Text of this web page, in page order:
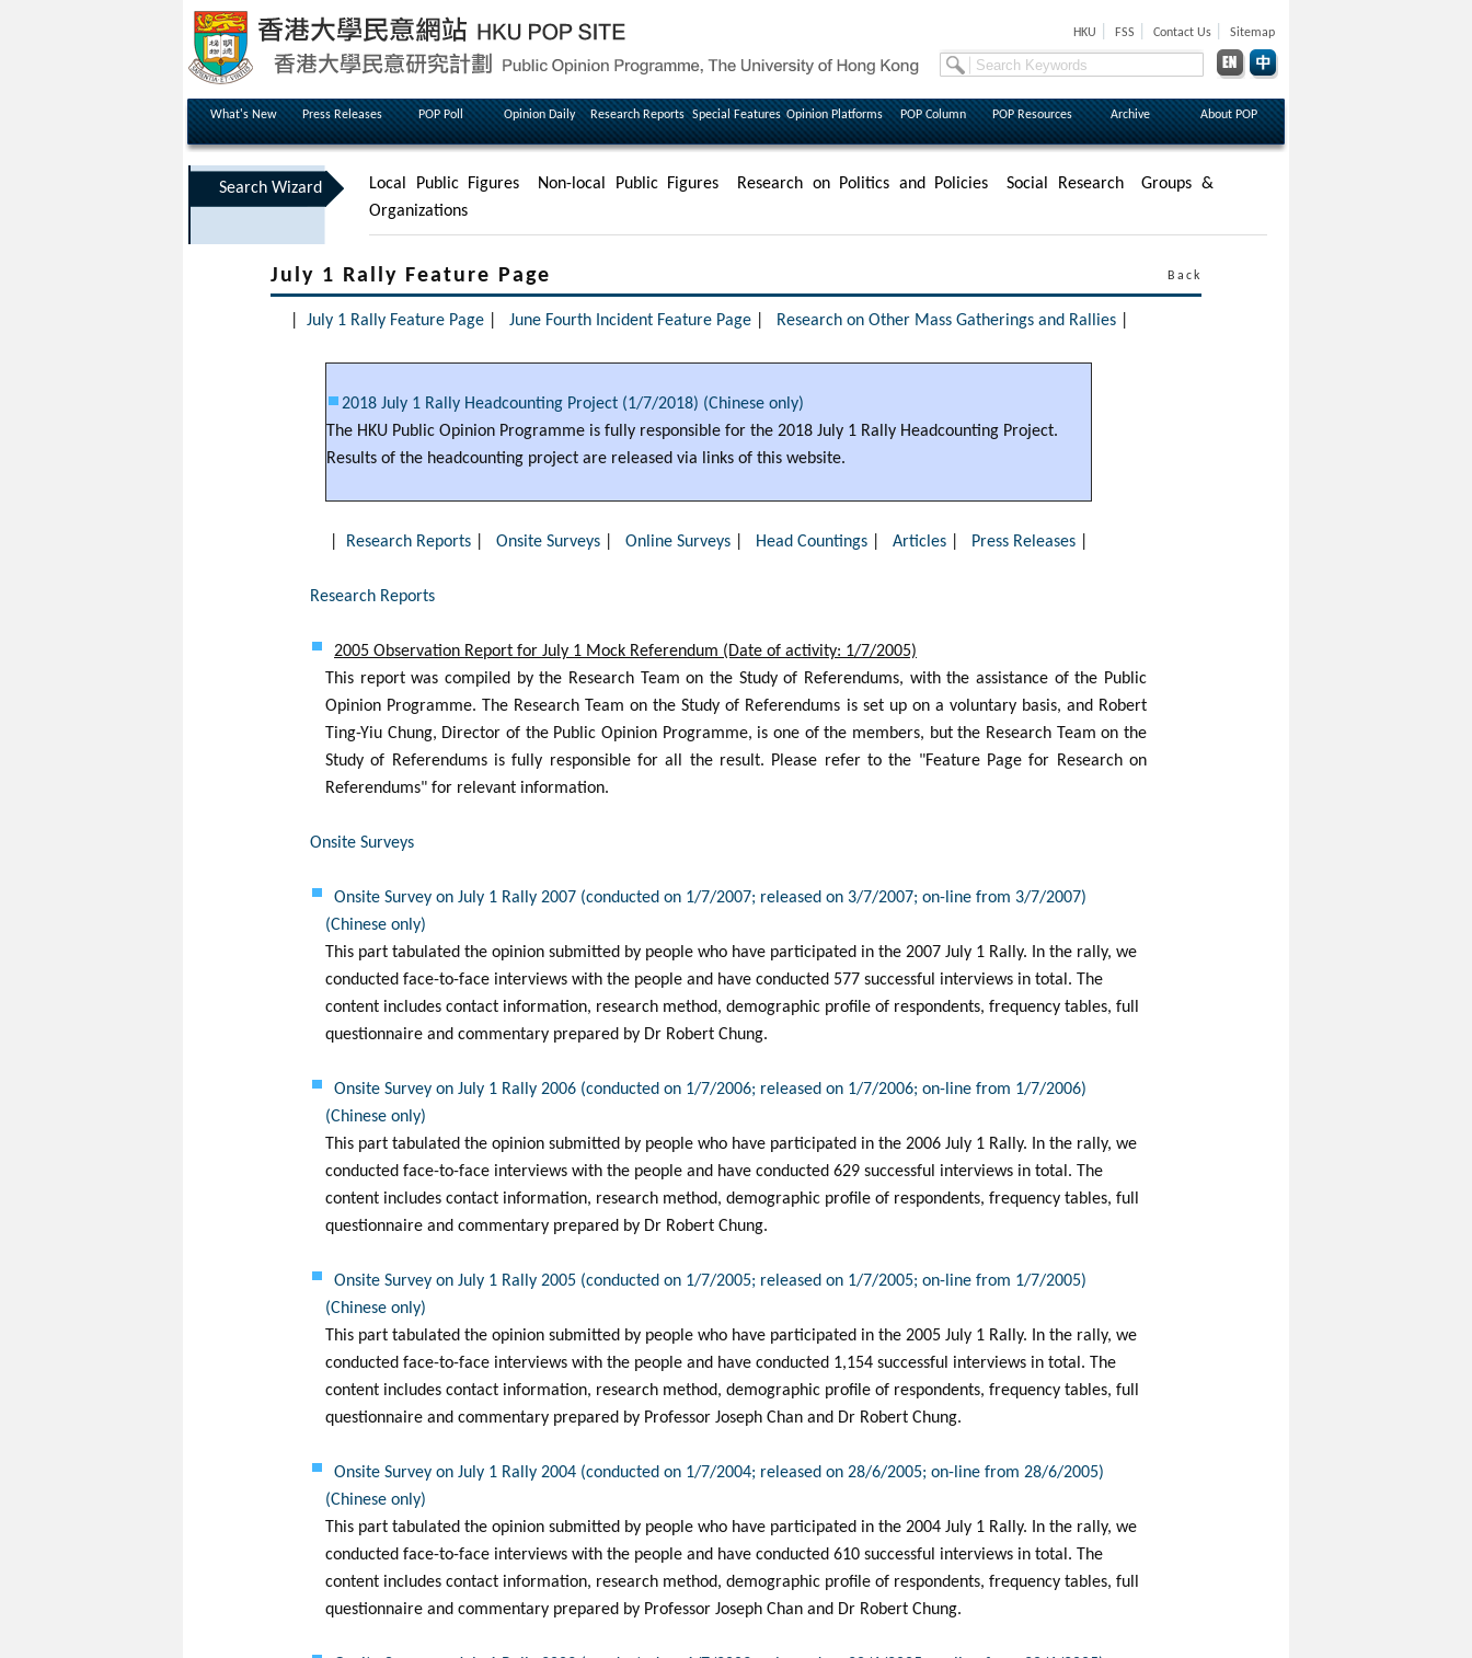
HKU FSS Contact Us Sitemap
What's New Press Releases POP Poll Opinion Daily Research Reports Special Features Opinion Platforms POP Column POP Resources Archive About POP
Search Wizard Local Public Figures Non-local Public Figures Research on Politics and Policies Social Research
Groups &
Organizations
July 1 Rally Feature Page Back
July 1 Rally Feature Page| June Fourth Incident Feature Page| Research on Other Mass Gatherings and Rallies|
2018 July 1 Rally Headcounting Project (1/7/2018) (Chinese only)
The HKU Public Opinion Programme is fully responsible for the 2018 July 1 Rally Headcounting Project.
Results of the headcounting project are released via links of this website.
Research Reports Onsite Surveys Online Surveys Head Countings Articles Press Releases
Research Reports
2005 Observation Report for July 1 Mock Referendum (Date of activity: 1/7/2005)
This report was compiled by the Research Team on the Study of Referendums, with the assistance of the Public
Opinion Programme. The Research Team on the Study of Referendums is set up on a voluntary basis, and Robert
Ting-Yiu Chung, Director of the Public Opinion Programme, is one of the members, but the Research Team on the
Study of Referendums is fully responsible for all the result. Please refer to the "Feature Page for Research on
Referendums" for relevant information.
Onsite Surveys
Onsite Survey on July 1 Rally 2007 (conducted on 1/7/2007; released on 3/7/2007; on-line from 3/7/2007)
(Chinese only)
This part tabulated the opinion submitted by people who have participated in the 2007 July 1 Rally. In the rally, we
conducted face-to-face interviews with the people and have conducted 577 successful interviews in total. The
content includes contact information, research method, demographic profile of respondents, frequency tables, full
questionnaire and commentary prepared by Dr Robert Chung.
Onsite Survey on July 1 Rally 2006 (conducted on 1/7/2006; released on 1/7/2006; on-line from 1/7/2006)
(Chinese only)
This part tabulated the opinion submitted by people who have participated in the 2006 July 1 Rally. In the rally, we
conducted face-to-face interviews with the people and have conducted 629 successful interviews in total. The
content includes contact information, research method, demographic profile of respondents, frequency tables, full
questionnaire and commentary prepared by Dr Robert Chung.
Onsite Survey on July 1 Rally 2005 (conducted on 1/7/2005; released on 1/7/2005; on-line from 1/7/2005)
(Chinese only)
This part tabulated the opinion submitted by people who have participated in the 2005 July 1 Rally. In the rally, we
conducted face-to-face interviews with the people and have conducted 1,154 successful interviews in total. The
content includes contact information, research method, demographic profile of respondents, frequency tables, full
questionnaire and commentary prepared by Professor Joseph Chan and Dr Robert Chung.
Onsite Survey on July 1 Rally 2004 (conducted on 1/7/2004; released on 28/6/2005; on-line from 28/6/2005)
(Chinese only)
This part tabulated the opinion submitted by people who have participated in the 2004 July 1 Rally. In the rally, we
conducted face-to-face interviews with the people and have conducted 610 successful interviews in total. The
content includes contact information, research method, demographic profile of respondents, frequency tables, full
questionnaire and commentary prepared by Professor Joseph Chan and Dr Robert Chung.